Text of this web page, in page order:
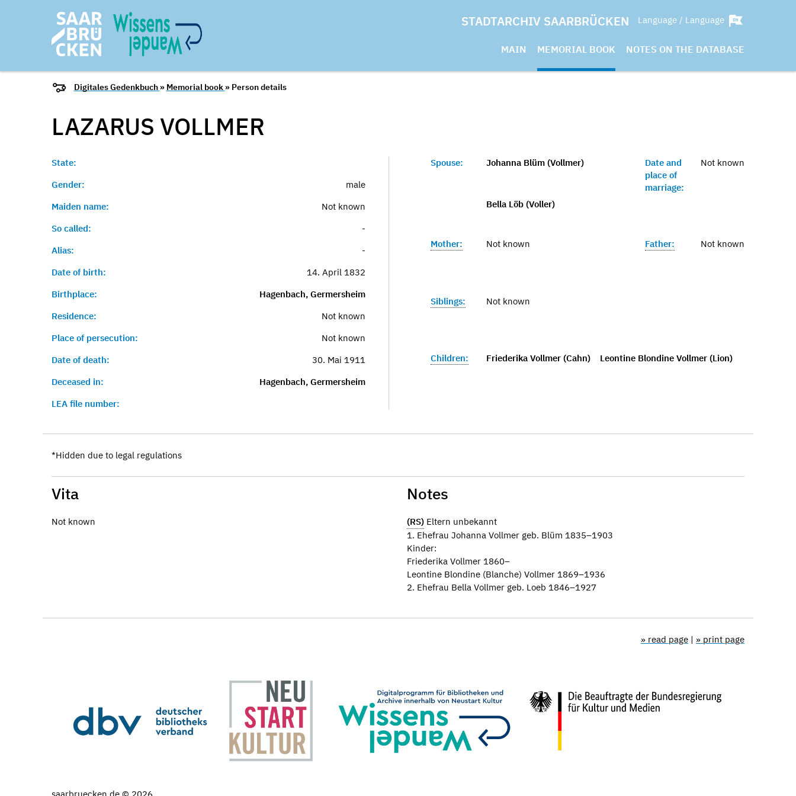
STADTARCHIV SAARBRÜCKEN Language / Language
MAIN MEMORIAL BOOK NOTES ON THE DATABASE
Digitales Gedenkbuch » Memorial book » Person details
LAZARUS VOLLMER
State:
Gender:
male
Maiden name:
Not known
So called:
-
Alias:
-
Date of birth:
14. April 1832
Birthplace:
Hagenbach, Germersheim
Residence:
Not known
Place of persecution:
Not known
Date of death:
30. Mai 1911
Deceased in:
Hagenbach, Germersheim
LEA file number:
Spouse: Johanna Blüm (Vollmer)
Bella Löb (Voller)
Date and
place of
marriage:
Not known
Mother: Not known Father: Not known
Siblings: Not known
Children: Friederika Vollmer (Cahn) Leontine Blondine Vollmer (Lion)
*Hidden due to legal regulations
Vita
Not known
Notes
(RS) Eltern unbekannt
1. Ehefrau Johanna Vollmer geb. Blüm 1835–1903
Kinder:
Friederika Vollmer 1860–
Leontine Blondine (Blanche) Vollmer 1869–1936
2. Ehefrau Bella Vollmer geb. Loeb 1846–1927
» read page | » print page